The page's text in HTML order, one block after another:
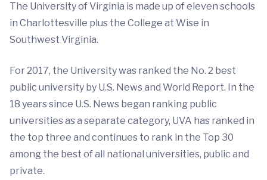
The University of Virginia is made up of eleven schools
in Charlottesville plus the College at Wise in
Southwest Virginia.
For 2017, the University was ranked the No. 2 best
public university by U.S. News and World Report. In the
18 years since U.S. News began ranking public
universities as a separate category, UVA has ranked in
the top three and continues to rank in the Top 30
among the best of all national universities, public and
private.